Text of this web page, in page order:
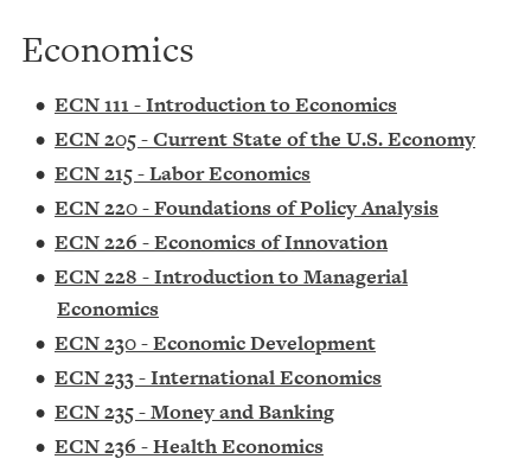
Economics
• ECN 111 - Introduction to Economics
• ECN 205 - Current State of the U.S. Economy
• ECN 215 - Labor Economics
• ECN 220 - Foundations of Policy Analysis
• ECN 226 - Economics of Innovation
• ECN 228 - Introduction to Managerial
Economics
• ECN 230 - Economic Development
• ECN 233 - International Economics
• ECN 235 - Money and Banking
• ECN 236 - Health Economics